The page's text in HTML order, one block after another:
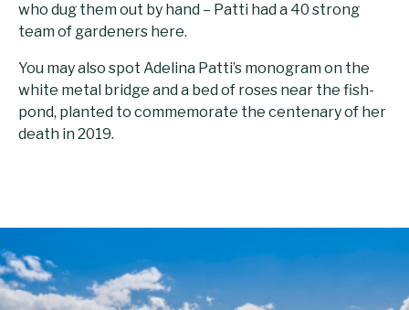
who dug them out by hand – Patti had a 40 strong
team of gardeners here.
You may also spot Adelina Patti’s monogram on the
white metal bridge and a bed of roses near the fish-
pond, planted to commemorate the centenary of her
death in 2019.